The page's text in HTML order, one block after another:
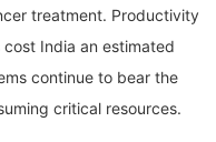
treatment. Productivity
India an estimated
continue to bear the
critical resources.